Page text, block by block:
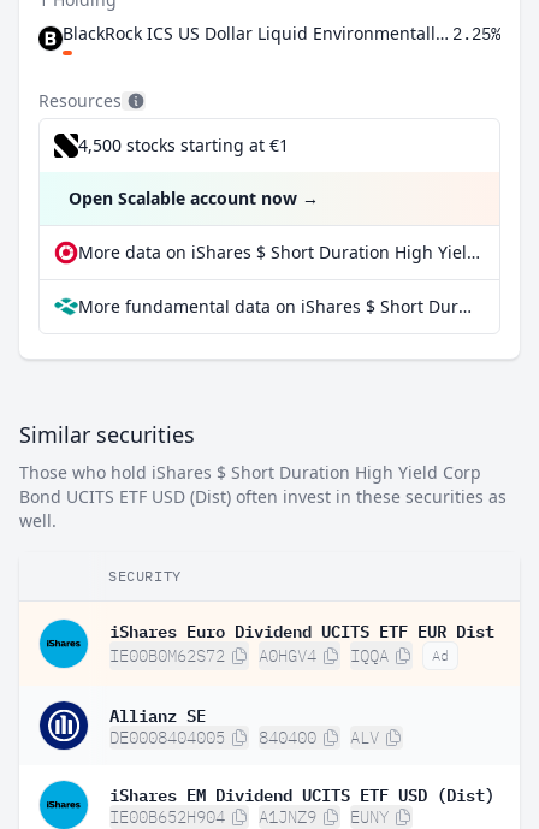
BlackRock ICS US Dollar Liquid Environmentally Aware Fund Agency Inc 2.25%
Resources
4,500 stocks starting at €1
Open Scalable account now →
More data on iShares $ Short Duration High Yield Corp Bond UCITS ETF USD (Dist) at extraETF
More fundamental data on iShares $ Short Duration High Yield Corp Bond UCITS ETF USD (Dist) at Parqet
Similar securities
Those who hold iShares $ Short Duration High Yield Corp
Bond UCITS ETF USD (Dist) often invest in these securities as
well.
SECURITY
iShares Euro Dividend UCITS ETF EUR Dist
IE00B0M62S72 A0HGV4 IQQA Ad
Allianz SE
DE0008404005 840400 ALV
iShares EM Dividend UCITS ETF USD (Dist)
IE00B652H904 A1JNZ9 EUNY